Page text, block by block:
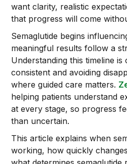
want clarity, realistic
that progress will come
Semaglutide begins
meaningful results follow a
Understanding this timeline
consistent and avoiding
where guided care matters.
helping patients understand
at every stage, so progress
than uncertain.
This article explains when
working, how quickly